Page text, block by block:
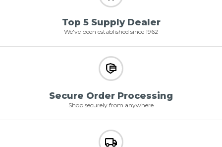
Top 5 Supply Dealer
We've been established since 1962
Secure Order Processing
Shop securely from anywhere